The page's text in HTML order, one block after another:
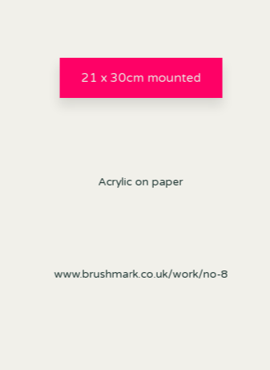
21 x 30cm mounted
Acrylic on paper
www.brushmark.co.uk/work/no-8